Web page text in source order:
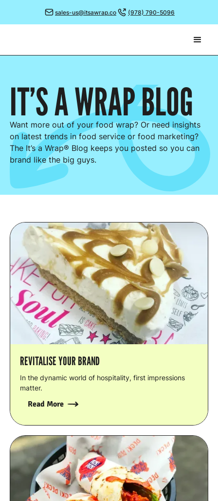
sales-us@itsawrap.co (978) 790-5096
IT’S A WRAPBLOG
Want more out of your food wrap? Or need insights
on latest trends in food service or food marketing?
The It’s a Wrap® Blog keeps you posted so you can
brand like the big guys.
REVITALISE YOUR BRAND
In the dynamic world of hospitality, first impressions
matter.
Read More